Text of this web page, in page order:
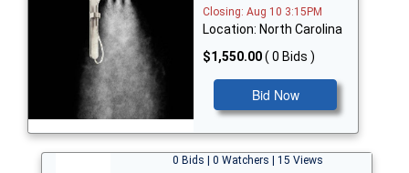
Closing: Aug 10 3:15PM
Location: North Carolina
$1,550.00( 0 Bids )
Bid Now
0 Bids | 0 Watchers | 15 Views